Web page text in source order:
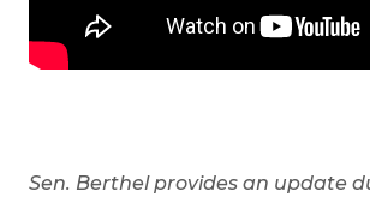
Sen. Berthel provides an update